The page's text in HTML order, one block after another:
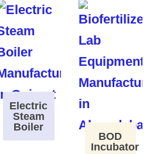
Electric
Steam
Boiler
BOD
Incubator